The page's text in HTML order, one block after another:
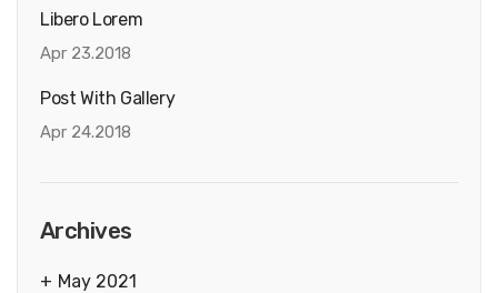
Libero Lorem
Apr 23.2018
Post With Gallery
Apr 24.2018
Archives
May 2021